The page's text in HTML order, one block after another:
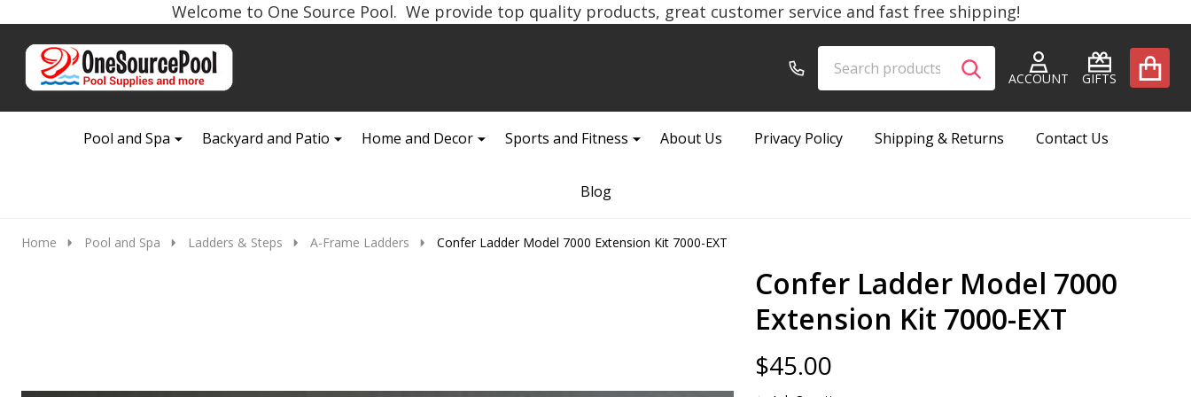
Welcome to One Source Pool. We provide top quality products, great customer service and fast free shipping!
Go
ACCOUNT GIFTS
Ignore
SEARCH
Pool and Spa
Backyard and Patio Home and Decor Sports and Fitness About Us Privacy Policy Shipping & Returns Contact Us
Blog
Home Pool and Spa Ladders & Steps A-Frame Ladders Confer Ladder Model 7000 Extension Kit 7000-EXT
Confer Ladder Model 7000
Extension Kit 7000-EXT
$45.00